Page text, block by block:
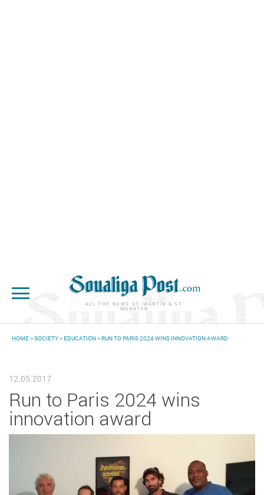
ALL THE NEWS ST. MARTIN & ST.
MAARTEN
HOME>SOCIETY>EDUCATION> RUN TO PARIS 2024 WINS INNOVATION AWARD
12.05.2017
Run to Paris 2024 wins
innovation award